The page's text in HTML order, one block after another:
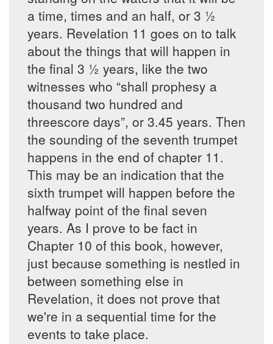
a time, times and an half, or 3 ½
years. Revelation 11 goes on to talk
about the things that will happen in
the final 3 ½ years, like the two
witnesses who “shall prophesy a
thousand two hundred and
threescore days”, or 3.45 years. Then
the sounding of the seventh trumpet
happens in the end of chapter 11.
This may be an indication that the
sixth trumpet will happen before the
halfway point of the final seven
years. As I prove to be fact in
Chapter 10 of this book, however,
just because something is nestled in
between something else in
Revelation, it does not prove that
we're in a sequential time for the
events to take place.